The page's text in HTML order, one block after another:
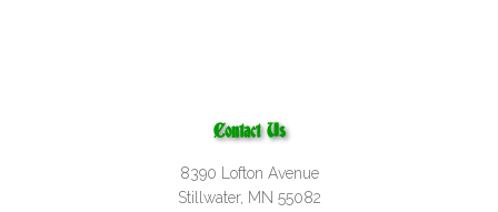
Contact Us
8390 Lofton Avenue
Stillwater, MN 55082